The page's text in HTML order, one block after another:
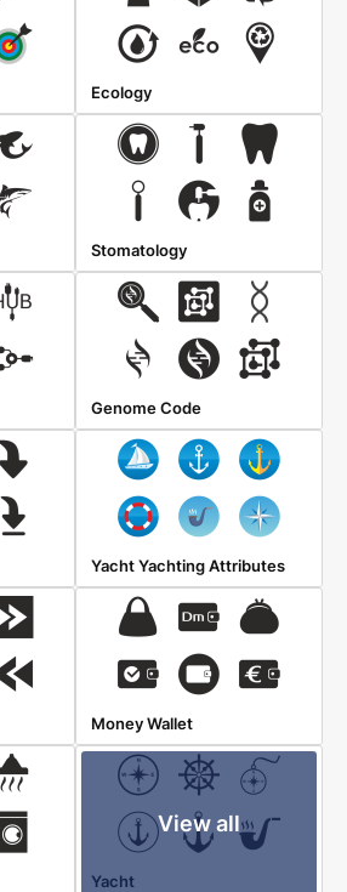
Ecology
Stomatology
Genome Code
Yacht Yachting Attributes
Money Wallet
View all
Yacht